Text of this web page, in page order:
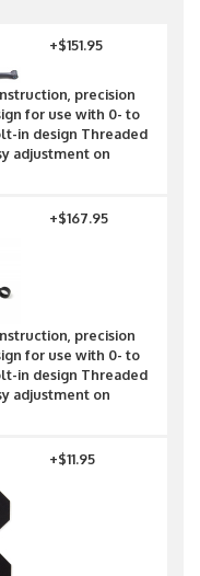
+$151.95
precision
for use with 0- to
in design Threaded
adjustment on
+$167.95
precision
for use with 0- to
in design Threaded
adjustment on
+$11.95